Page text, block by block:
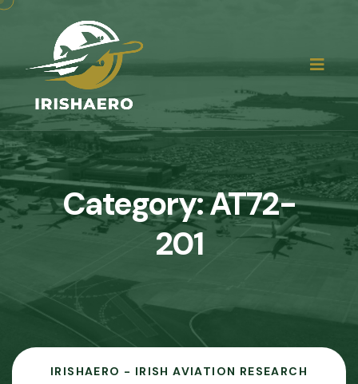
Category:AT72-
201
IRISHAERO - IRISH AVIATION RESEARCH